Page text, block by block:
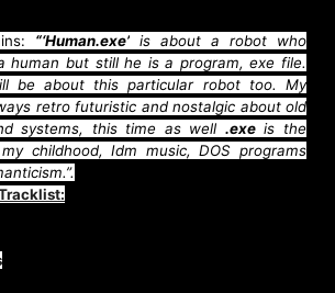
“‘Human.exe’ is about a robot who
human but still he is a program, exe file.
be about this particular robot too. My
retro futuristic and nostalgic about old
systems, this time as well .exeis the
childhood, Idm music, DOS programs